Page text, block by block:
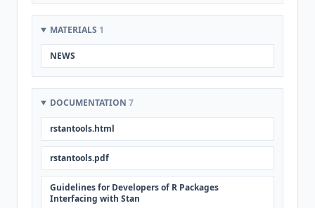
MATERIALS 1
NEWS
DOCUMENTATION 7
rstantools.html
rstantools.pdf
Guidelines for Developers of R Packages
Interfacing with Stan